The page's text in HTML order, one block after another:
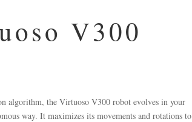
V300
algorithm, the Virtuoso V300 robot evolves in your
way. It maximizes its movements and rotations to